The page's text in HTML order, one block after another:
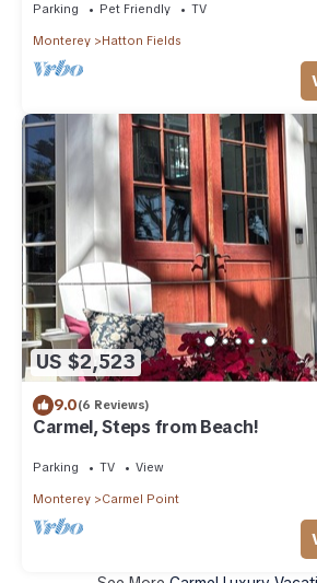
Parking Pet Friendly TV
Monterey Hatton Fields
US $2,523
9.0(6 Reviews)
Carmel, Steps from Beach!
Parking TV View
Monterey Carmel Point